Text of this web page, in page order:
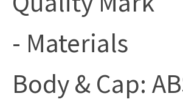
- Materials
Body & Cap: